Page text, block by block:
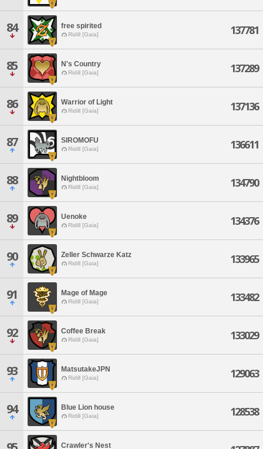
84 free spirited
Ridill [Gaia] 137781
85 N's Country
Ridill [Gaia] 137289
86 Warrior of Light
Ridill [Gaia] 137136
87 SIROMOFU
Ridill [Gaia] 136611
88 Nightbloom
Ridill [Gaia] 134790
89 Uenoke
Ridill [Gaia] 134376
90 Zeller Schwarze Katz
Ridill [Gaia] 133965
91 Mage of Mage
Ridill [Gaia] 133482
92 Coffee Break
Ridill [Gaia] 133029
93 MatsutakeJPN
Ridill [Gaia] 129063
94 Blue Lion house
Ridill [Gaia] 128538
Crawler's Nest